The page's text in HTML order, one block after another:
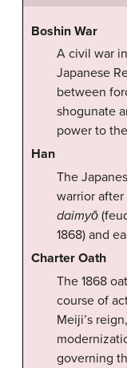
Boshin War
A civil war
Japanese
between
shogunate
power to
Han
The
warrior
daimyō
1868) and
Charter Oath
The 1868
course of
Meiji’s
governing